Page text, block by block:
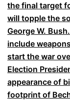
the final target
will topple the
George W. Bush.
include
start the war
Election
appearance of
footprint of